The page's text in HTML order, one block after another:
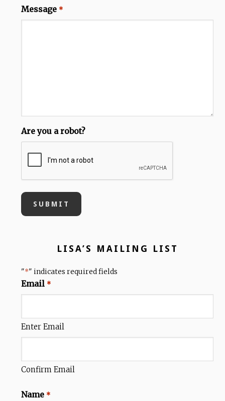
Message *
Are you a robot?
LISA’S MAILING LIST
"*" indicates required fields
Email *
Enter Email
Confirm Email
Name *